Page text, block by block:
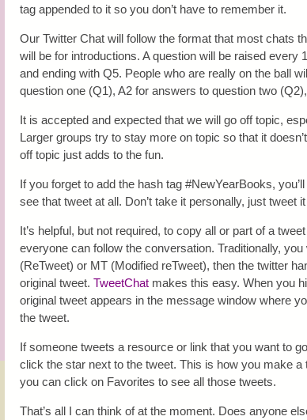
tag appended to it so you don’t have to remember it.
Our Twitter Chat will follow the format that most chats
will be for introductions. A question will be raised every
and ending with Q5. People who are really on the ball
question one (Q1), A2 for answers to question two
It is accepted and expected that we will go off topic,
Larger groups try to stay more on topic so that it
off topic just adds to the fun.
If you forget to add the hash tag #NewYearBooks,
see that tweet at all. Don’t take it personally, just tweet
It’s helpful, but not required, to copy all or part of a
everyone can follow the conversation. Traditionally,
(ReTweet) or MT (Modified reTweet), then the twitter
original tweet. TweetChatmakes this easy. When you
original tweet appears in the message window where
the tweet.
If someone tweets a resource or link that you want to
click the star next to the tweet. This is how you make
you can click on Favorites to see all those tweets.
That’s all I can think of at the moment. Does anyone